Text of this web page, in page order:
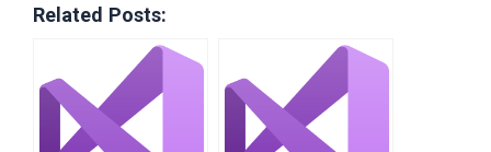
Related Posts: